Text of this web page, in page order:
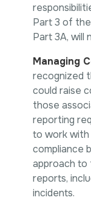
Part 3 of
Part 3A, will
Managing
recognized
could raise
those
reporting
to work with
compliance
approach to
reports,
incidents.